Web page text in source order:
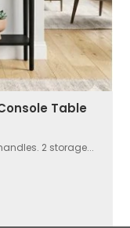
Table
2 storage...